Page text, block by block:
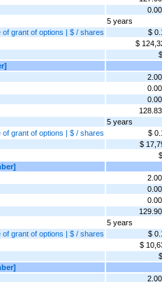
5 years
grant of options | $ / shares
$
$
5 years
grant of options | $ / shares
$
$
5 years
grant of options | $ / shares
$
$